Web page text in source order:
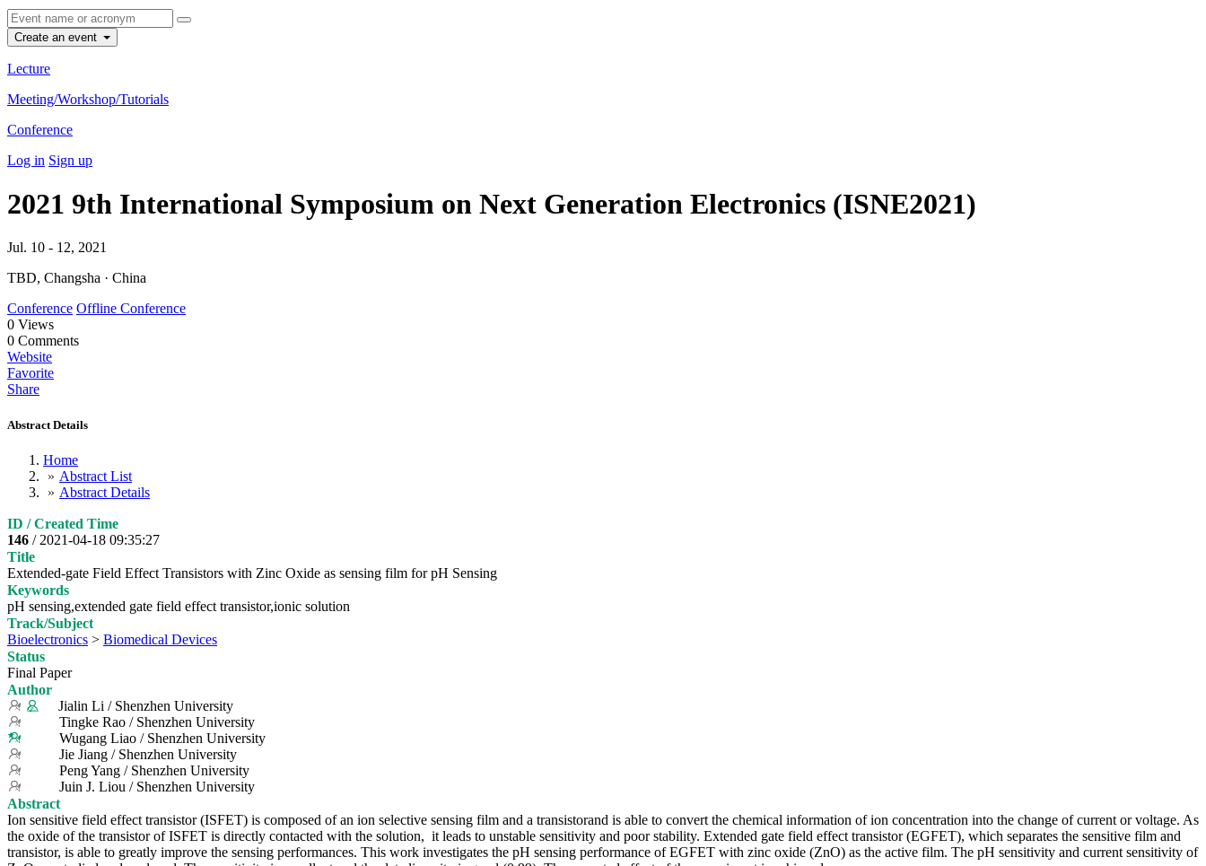
Create an event
Lecture
Meeting/Workshop/Tutorials
Conference
Log in Sign up
2021 9th International Symposium on Next Generation Electronics (ISNE2021)
Jul. 10 - 12, 2021
TBD, Changsha · China
Conference Offline Conference
0 Views
0 Comments
Website
Favorite
Share
Abstract Details
Home
Abstract List
Abstract Details
ID / Created Time
146 / 2021-04-18 09:35:27
Title
Extended-gate Field Effect Transistors with Zinc Oxide as sensing film for pH Sensing
Keywords
pH sensing,extended gate field effect transistor,ionic solution
Track/Subject
Bioelectronics > Biomedical Devices
Status
Final Paper
Author
Jialin Li / Shenzhen University
Tingke Rao / Shenzhen University
Wugang Liao / Shenzhen University
Jie Jiang / Shenzhen University
Peng Yang / Shenzhen University
Juin J. Liou / Shenzhen University
Abstract
Ion sensitive field effect transistor (ISFET) is composed of an ion selective sensing film and a transistorand is able to convert the chemical information of ion concentration into the change of current or voltage. As
the oxide of the transistor of ISFET is directly contacted with the solution, it leads to unstable sensitivity and poor stability. Extended gate field effect transistor (EGFET), which separates the sensitive film and
transistor, is able to greatly improve the sensing performances. This work investigates the pH sensing performance of EGFET with zinc oxide (ZnO) as the active film. The pH sensitivity and current sensitivity of